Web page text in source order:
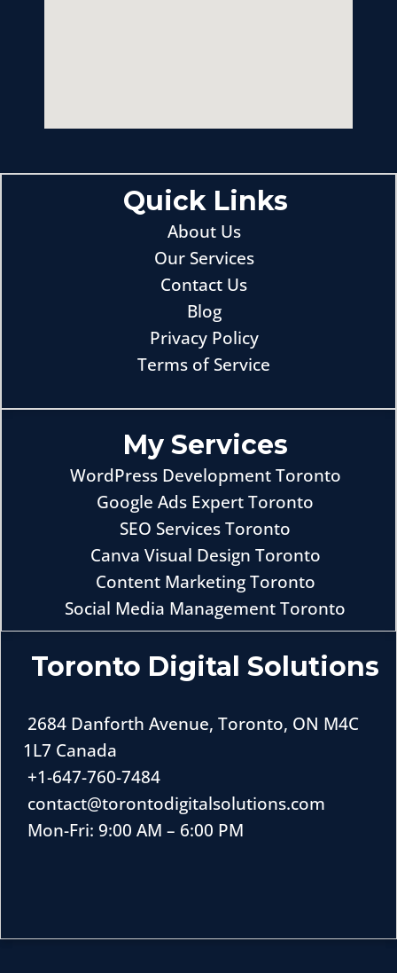
Quick Links
About Us
Our Services
Contact Us
Blog
Privacy Policy
Terms of Service
My Services
WordPress Development Toronto
Google Ads Expert Toronto
SEO Services Toronto
Canva Visual Design Toronto
Content Marketing Toronto
Social Media Management Toronto
Toronto Digital Solutions
2684 Danforth Avenue, Toronto, ON M4C
1L7 Canada
+1-647-760-7484
contact@torontodigitalsolutions.com
Mon-Fri: 9:00 AM – 6:00 PM